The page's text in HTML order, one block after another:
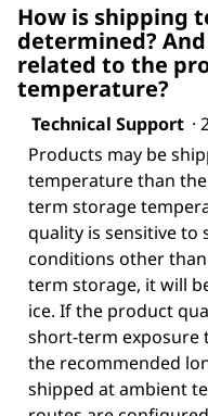
How is shipping
determined?
related to the
temperature?
Technical Support ·
Products may be
temperature than
term storage
quality is sensitive
conditions other
term storage, it will
ice. If the product
short-term exposure
the recommended
shipped at ambient